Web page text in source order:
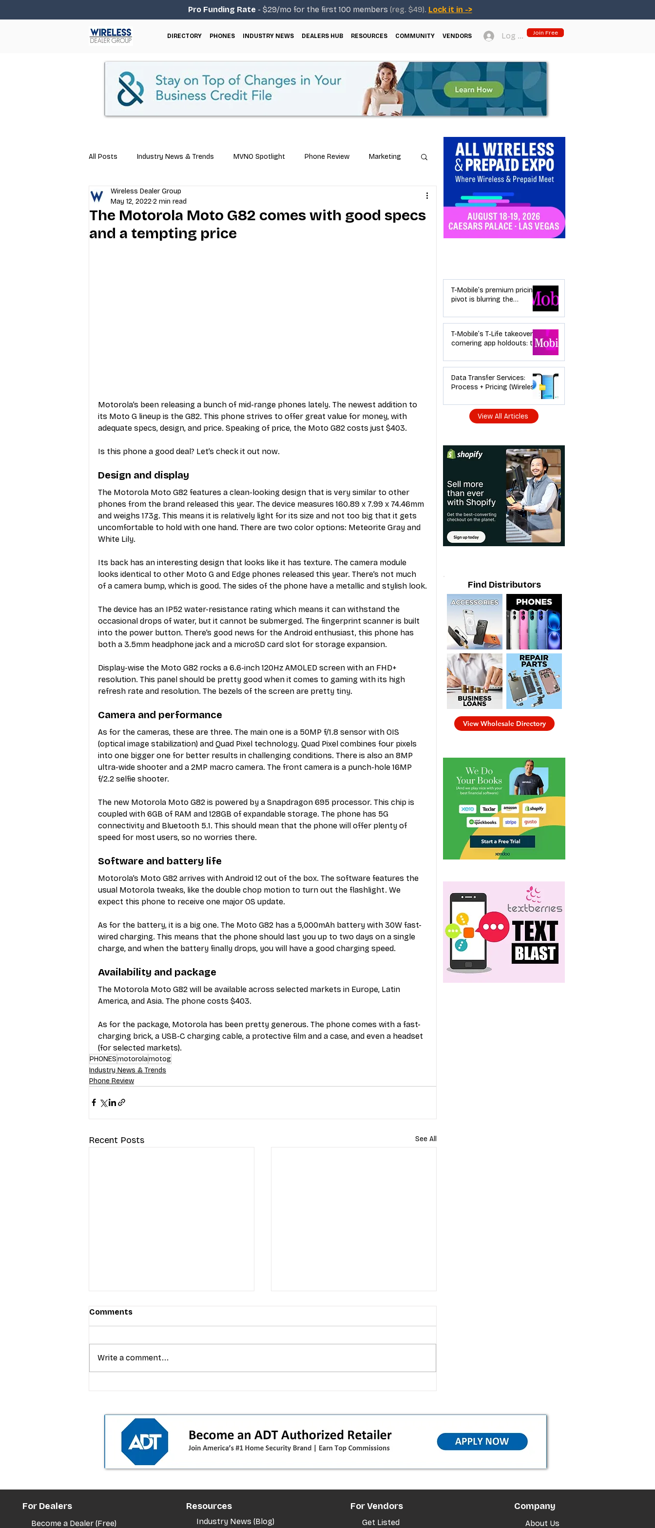
Pro Funding Rate - $29/mo for the first 100 members (reg. $49). Lock it in ->
DIRECTORY PHONES INDUSTRY NEWS DEALERS HUB RESOURCES COMMUNITY VENDORS Log In Join Free
All Posts Industry News & Trends MVNO Spotlight Phone Review Marketing
Business Tips Repair & Technical Guides
Industry Education Carriers MVNO
The Motorola Moto G82 comes with good specs
and a tempting price
Wireless Dealer Group
May 12, 20222 min read
Motorola’s been releasing a bunch of mid-range phones lately. The newest addition to
its Moto G lineup is the G82. This phone strives to offer great value for money, with
adequate specs, design, and price. Speaking of price, the Moto G82 costs just $403.
Is this phone a good deal? Let’s check it out now.
Design and display
The Motorola Moto G82 features a clean-looking design that is very similar to other
phones from the brand released this year. The device measures 160.89 x 7.99 x 74.46mm
and weighs 173g. This means it is relatively light for its size and not too big that it gets
uncomfortable to hold with one hand. There are two color options: Meteorite Gray and
White Lily.
Its back has an interesting design that looks like it has texture. The camera module
looks identical to other Moto G and Edge phones released this year. There’s not much
of a camera bump, which is good. The sides of the phone have a metallic and stylish look.
The device has an IP52 water-resistance rating which means it can withstand the
occasional drops of water, but it cannot be submerged. The fingerprint scanner is built
into the power button. There’s good news for the Android enthusiast, this phone has
both a 3.5mm headphone jack and a microSD card slot for storage expansion.
Display-wise the Moto G82 rocks a 6.6-inch 120Hz AMOLED screen with an FHD+
resolution. This panel should be pretty good when it comes to gaming with its high
refresh rate and resolution. The bezels of the screen are pretty tiny.
Camera and performance
As for the cameras, these are three. The main one is a 50MP f/1.8 sensor with OIS
(optical image stabilization) and Quad Pixel technology. Quad Pixel combines four pixels
into one bigger one for better results in challenging conditions. There is also an 8MP
ultra-wide shooter and a 2MP macro camera. The front camera is a punch-hole 16MP
f/2.2 selfie shooter.
The new Motorola Moto G82 is powered by a Snapdragon 695 processor. This chip is
coupled with 6GB of RAM and 128GB of expandable storage. The phone has 5G
connectivity and Bluetooth 5.1. This should mean that the phone will offer plenty of
speed for most users, so no worries there.
Software and battery life
Motorola’s Moto G82 arrives with Android 12 out of the box. The software features the
usual Motorola tweaks, like the double chop motion to turn out the flashlight. We
expect this phone to receive one major OS update.
As for the battery, it is a big one. The Moto G82 has a 5,000mAh battery with 30W fast-
wired charging. This means that the phone should last you up to two days on a single
charge, and when the battery finally drops, you will have a good charging speed.
Availability and package
The Motorola Moto G82 will be available across selected markets in Europe, Latin
America, and Asia. The phone costs $403.
As for the package, Motorola has been pretty generous. The phone comes with a fast-
charging brick, a USB-C charging cable, a protective film and a case, and even a headset
(for selected markets).
PHONESmotorolamotog
Industry News & Trends
Phone Review
Recent Posts See All
the dealer playbook
upgrades and add‑a‑line
Comments
Write a comment...
T-Mobile’s premium pricing
pivot is blurring the
wireless “lanes”: the dealer
playbook
T-Mobile’s T‑Life takeover is
cornering app holdouts: the
upgrades and add‑a‑line
Data Transfer Services:
Process + Pricing (Wireless
View All Articles
Find Distributors
View Wholesale Directory
For Dealers
Become a Dealer (Free)
Resources
Industry News (Blog)
For Vendors
Get Listed
Company
About Us